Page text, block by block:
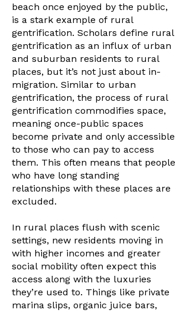
beach once enjoyed by the public,
is a stark example of rural
gentrification. Scholars define rural
gentrification as an influx of urban
and suburban residents to rural
places, but it’s not just about in-
migration. Similar to urban
gentrification, the process of rural
gentrification commodifies space,
meaning once-public spaces
become private and only accessible
to those who can pay to access
them. This often means that people
who have long standing
relationships with these places are
excluded.
In rural places flush with scenic
settings, new residents moving in
with higher incomes and greater
social mobility often expect this
access along with the luxuries
they’re used to. Things like private
marina slips, organic juice bars,